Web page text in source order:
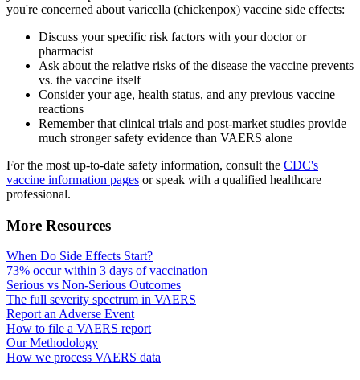
you're concerned about varicella (chickenpox) vaccine side effects:
Discuss your specific risk factors with your doctor or
pharmacist
Ask about the relative risks of the disease the vaccine prevents
vs. the vaccine itself
Consider your age, health status, and any previous vaccine
reactions
Remember that clinical trials and post-market studies provide
much stronger safety evidence than VAERS alone
For the most up-to-date safety information, consult the CDC's
vaccine information pages or speak with a qualified healthcare
professional.
More Resources
When Do Side Effects Start?
73% occur within 3 days of vaccination
Serious vs Non-Serious Outcomes
The full severity spectrum in VAERS
Report an Adverse Event
How to file a VAERS report
Our Methodology
How we process VAERS data